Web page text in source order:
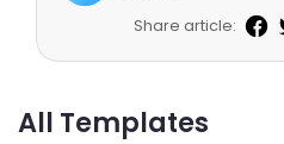
All Templates
Share article: